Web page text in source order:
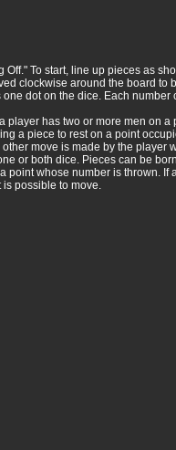
To start, line up pieces as
clockwise around the board to
dot on the dice. Each number
player has two or more men on a
a piece to rest on a point
move is made by the player
or both dice. Pieces can be
point whose number is thrown. If
is possible to move.